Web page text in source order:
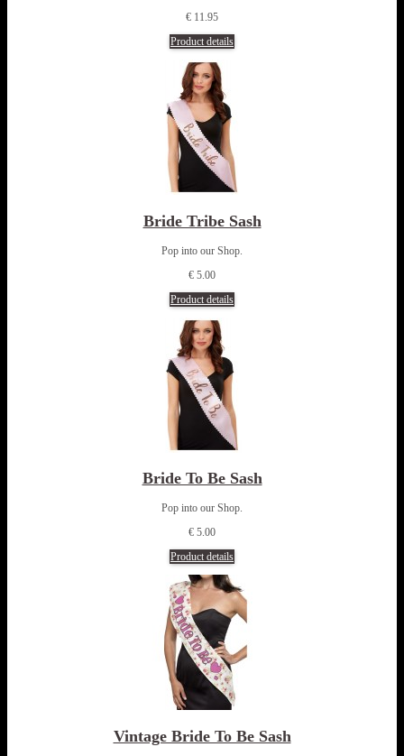
€ 11.95
Product details
Bride Tribe Sash
Pop into our Shop.
€ 5.00
Product details
Bride To Be Sash
Pop into our Shop.
€ 5.00
Product details
Vintage Bride To Be Sash